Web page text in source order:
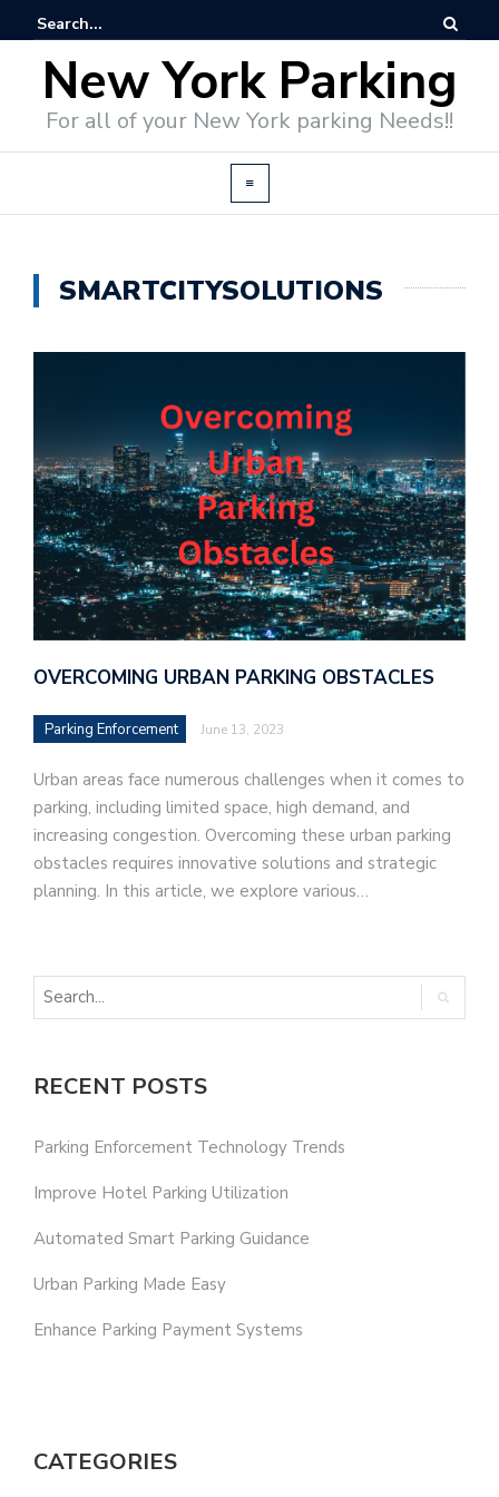
New York Parking
For all of your New York parking Needs!!
SMARTCITYSOLUTIONS
OVERCOMING URBAN PARKING OBSTACLES
Parking Enforcement June 13, 2023
Urban areas face numerous challenges when it comes to
parking, including limited space, high demand, and
increasing congestion. Overcoming these urban parking
obstacles requires innovative solutions and strategic
planning. In this article, we explore various…
RECENT POSTS
Parking Enforcement Technology Trends
Improve Hotel Parking Utilization
Automated Smart Parking Guidance
Urban Parking Made Easy
Enhance Parking Payment Systems
CATEGORIES